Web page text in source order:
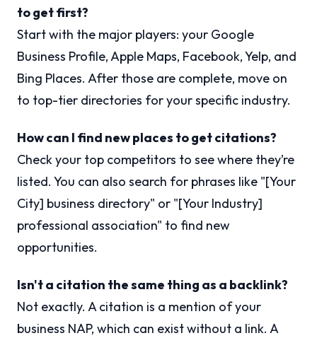
to get first?
Start with the major players: your Google
Business Profile, Apple Maps, Facebook, Yelp, and
Bing Places. After those are complete, move on
to top-tier directories for your specific industry.
How can I find new places to get citations?
Check your top competitors to see where they’re
listed. You can also search for phrases like "[Your
City] business directory" or "[Your Industry]
professional association" to find new
opportunities.
Isn't a citation the same thing as a backlink?
Not exactly. A citation is a mention of your
business NAP, which can exist without a link. A